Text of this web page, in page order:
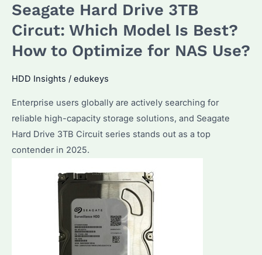
Seagate
Hard
A
into
ST33000651NS
Performance
&
Seagate Hard Drive 3TB
Circut: Which Model Is Best?
How to Optimize for NAS Use?
HDD Insights / edukeys
Enterprise users globally are actively searching for
reliable high-capacity storage solutions, and Seagate
Hard Drive 3TB Circuit series stands out as a top
contender in 2025.